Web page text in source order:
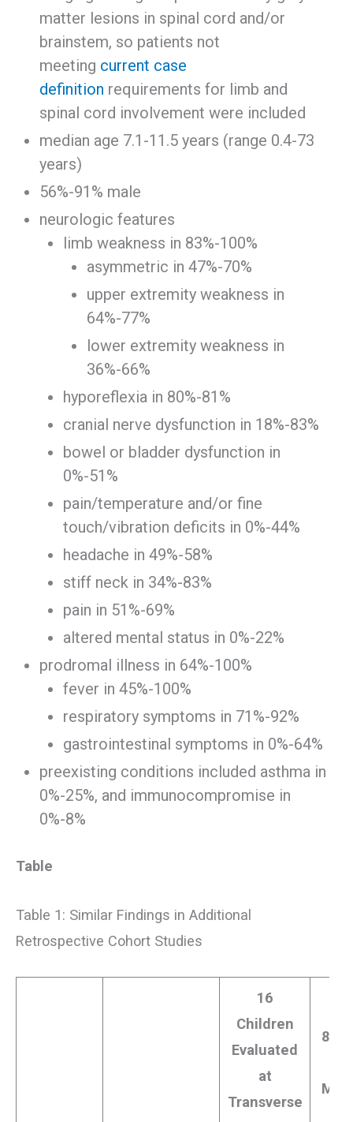
matter lesions in spinal cord and/or
brainstem, so patients not
meeting current case
definition requirements for limb and
spinal cord involvement were included
median age 7.1-11.5 years (range 0.4-73
years)
56%-91% male
neurologic features
limb weakness in 83%-100%
asymmetric in 47%-70%
upper extremity weakness in
64%-77%
lower extremity weakness in
36%-66%
hyporeflexia in 80%-81%
cranial nerve dysfunction in 18%-83%
bowel or bladder dysfunction in
0%-51%
pain/temperature and/or fine
touch/vibration deficits in 0%-44%
headache in 49%-58%
stiff neck in 34%-83%
pain in 51%-69%
altered mental status in 0%-22%
prodromal illness in 64%-100%
fever in 45%-100%
respiratory symptoms in 71%-92%
gastrointestinal symptoms in 0%-64%
preexisting conditions included asthma in
0%-25%, and immunocompromise in
0%-8%
Table
Table 1: Similar Findings in Additional
Retrospective Cohort Studies
16
Children
Evaluated
at
Transverse
8